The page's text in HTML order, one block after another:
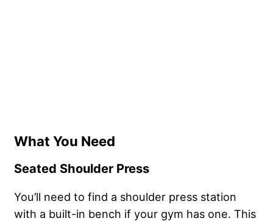
What You Need
Seated Shoulder Press
You’ll need to find a shoulder press station
with a built-in bench if your gym has one. This